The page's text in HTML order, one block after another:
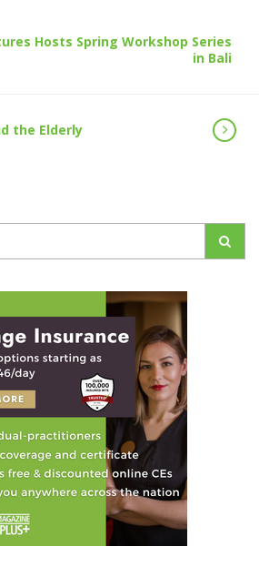
Hosts Spring Workshop Series
in Bali
the Elderly